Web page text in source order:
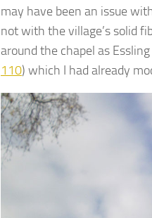
may have been an issue
not with the village’s solid
around the chapel as
110) which I had already